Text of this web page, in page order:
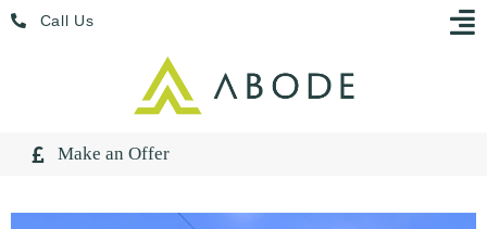
Skip
Call Us
Make an Offer